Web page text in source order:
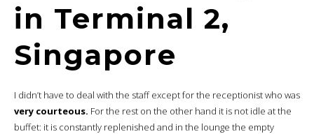
in Terminal 2,
Singapore
I didn’t have to deal with the staff except for the receptionist who was
very courteous. For the rest on the other hand it is not idle at the
buffet: it is constantly replenished and in the lounge the empty